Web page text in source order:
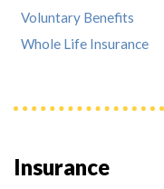
Insurance
Voluntary Benefits
Whole Life Insurance